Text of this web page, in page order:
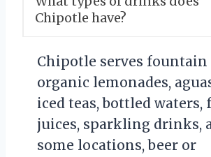
Chipotle have?
Chipotle serves fountain
organic lemonades,
iced teas, bottled waters,
juices, sparkling drinks,
some locations, beer or